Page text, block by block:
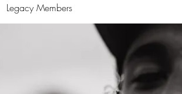
Legacy Members